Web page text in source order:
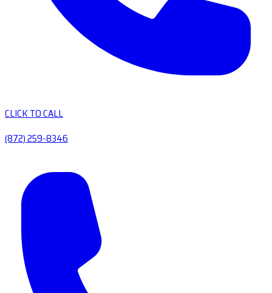
CLICK TO CALL
(872) 259-8346